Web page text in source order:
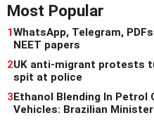
Most Popular
1WhatsApp, Telegram,
NEET papers
2UK anti-migrant protests
spit at police
3Ethanol Blending In Petrol
Vehicles: Brazilian Minister